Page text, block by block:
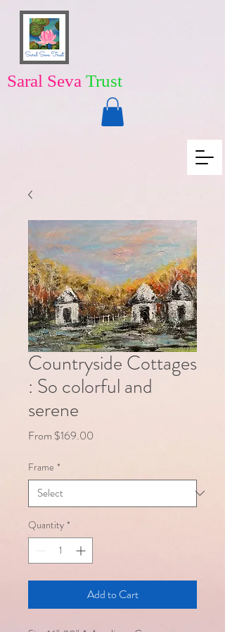
Saral Seva Trust
Countryside Cottages
: So colorful and
serene
From $169.00
Frame *
Quantity *
Add to Cart